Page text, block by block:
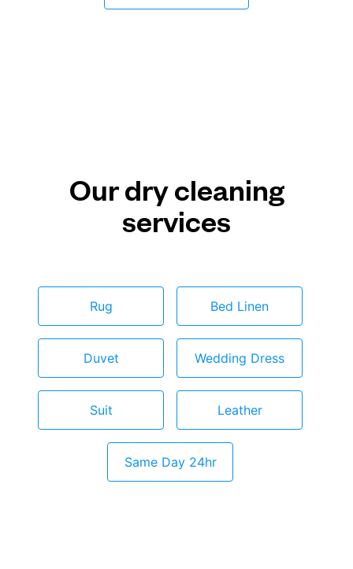
Our dry cleaning
services
Rug Bed Linen
Duvet Wedding Dress
Suit Leather
Same Day 24hr